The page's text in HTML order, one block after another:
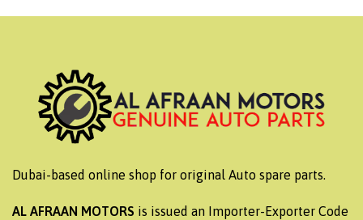
Dubai-based online shop for original Auto spare parts.
AL AFRAAN MOTORS is issued an Importer-Exporter Code